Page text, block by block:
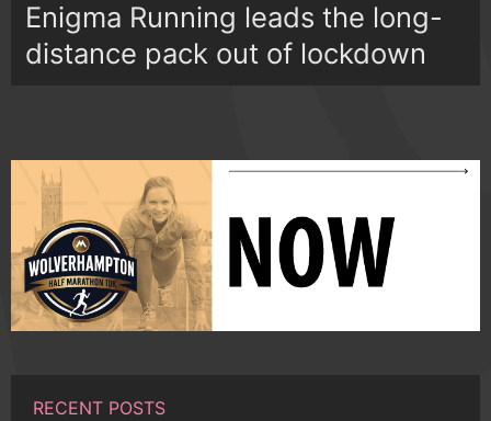
Enigma Running leads the long-
distance pack out of lockdown
RECENT POSTS